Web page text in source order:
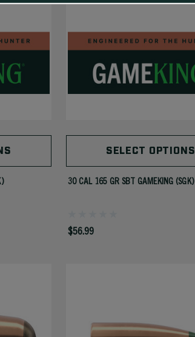
SELECT OPTIONS
30 CAL 165 GR SBT GAMEKING (SGK)
$56.99